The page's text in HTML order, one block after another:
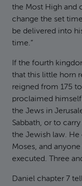
the Most High and
change the set
be delivered into
time.”
If the fourth
that this little horn
reigned from 175
proclaimed himself
the Jews in
Sabbath, or to
the Jewish law.
Moses, and
executed. Three
Daniel chapter 7